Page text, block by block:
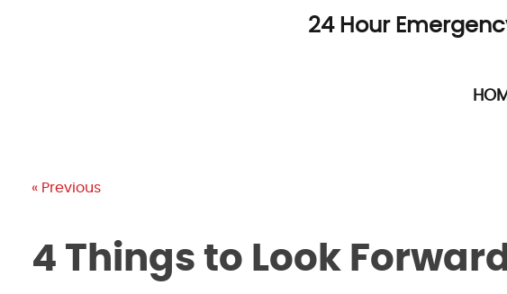
24 Hour
« Previous
4 Things to Look